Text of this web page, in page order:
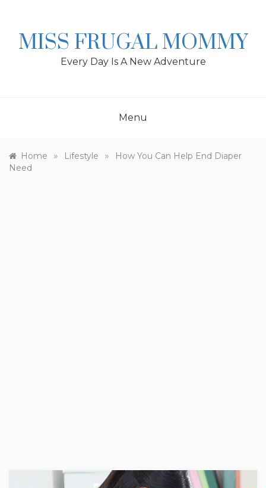
MISS FRUGAL MOMMY
Every Day Is A New Adventure
Menu
Home » Lifestyle »
How You Can Help End Diaper
Need